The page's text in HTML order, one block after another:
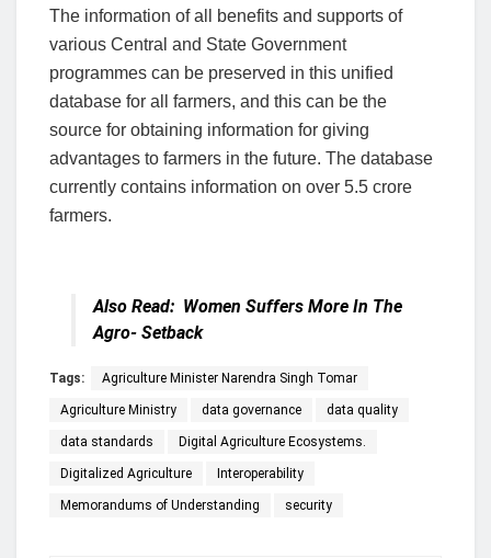
The information of all benefits and supports of
various Central and State Government
programmes can be preserved in this unified
database for all farmers, and this can be the
source for obtaining information for giving
advantages to farmers in the future. The database
currently contains information on over 5.5 crore
farmers.
Also Read: Women Suffers More In The
Agro- Setback
Tags: Agriculture Minister Narendra Singh Tomar
Agriculture Ministry data governance data quality
data standards Digital Agriculture Ecosystems.
Digitalized Agriculture Interoperability
Memorandums of Understanding security